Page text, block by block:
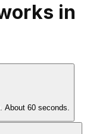
in
60 seconds.